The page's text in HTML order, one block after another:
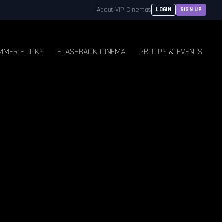
About VIP Cinemas LOGIN SIGN UP
FLICKS FLASHBACK CINEMA GROUPS & EVENTS